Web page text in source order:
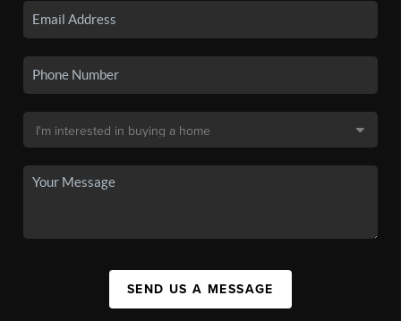
SEND US A MESSAGE